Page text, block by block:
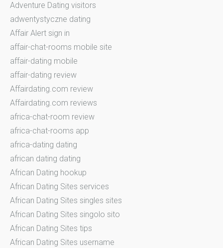
Adventure Dating visitors
adwentystyczne dating
Affair Alert sign in
affair-chat-rooms mobile site
affair-dating mobile
affair-dating review
Affairdating.com review
Affairdating.com reviews
africa-chat-room review
africa-chat-rooms app
africa-dating dating
african dating dating
African Dating hookup
African Dating Sites services
African Dating Sites singles sites
African Dating Sites singolo sito
African Dating Sites tips
African Dating Sites username